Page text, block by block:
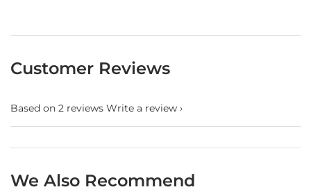
Customer Reviews
Based on 2 reviews Write a review
We Also Recommend